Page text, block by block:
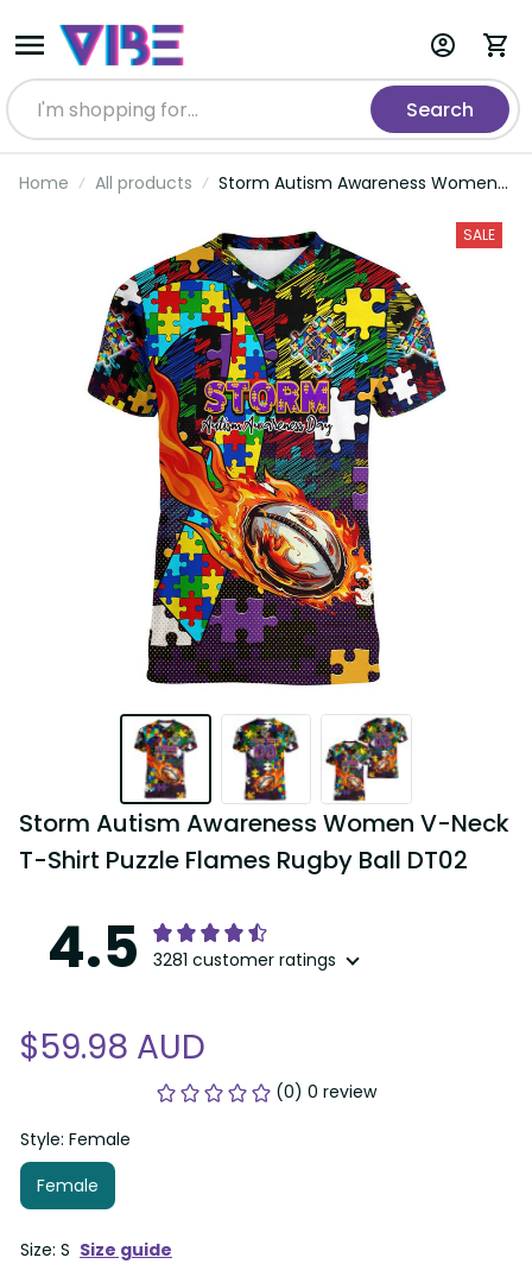
Search
Home All products
Storm Autism Awareness Women
Rugby Ball DT02
SALE
Storm Autism Awareness Women V-Neck
T-Shirt Puzzle Flames Rugby Ball DT02
4.5 3281 customer ratings
$59.98 AUD
(0) 0 review
Style: Female
Female
Size: S Size guide